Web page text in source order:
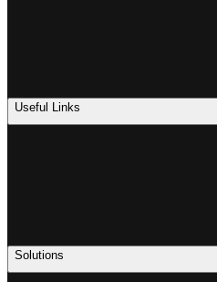
Useful Links
Solutions